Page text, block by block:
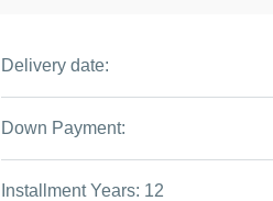
Delivery date:
Down Payment:
Installment Years: 12